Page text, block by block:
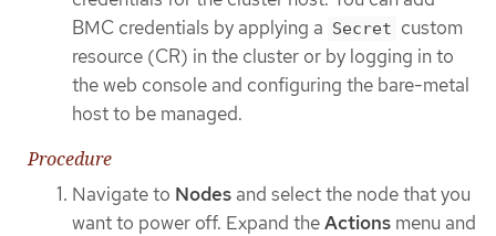
BMC credentials by applying a Secret custom
resource (CR) in the cluster or by logging in to
the web console and configuring the bare-metal
host to be managed.
Procedure
Navigate to Nodes and select the node that you
want to power off. Expand theActions menu and